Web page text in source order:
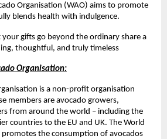
Organisation (WAO) aims to promote
blends health with indulgence.
your gifts go beyond the ordinary share a
thoughtful, and truly timeless
Organisation:
is a non-profit organisation
members are avocado growers,
from around the world – including the
countries to the EU and UK. The World
the consumption of avocados